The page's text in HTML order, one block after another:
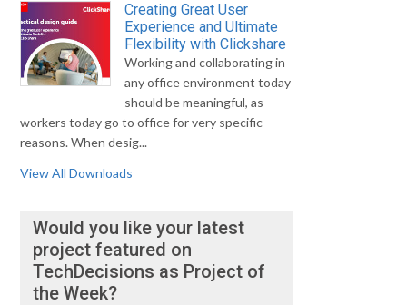
Creating Great User
Experience and Ultimate
Flexibility with Clickshare
Working and collaborating in
any office environment today
should be meaningful, as
workers today go to office for very specific
reasons. When desig...
View All Downloads
Would you like your latest
project featured on
TechDecisions as Project of
the Week?